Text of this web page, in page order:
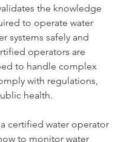
the knowledge
to operate water
systems safely and
operators are
to handle complex
with regulations,
health.
certified water operator
to monitor water